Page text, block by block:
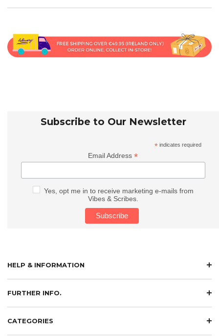
Subscribe to Our Newsletter
* indicates required
Email Address*
Yes, opt me in to receive marketing e-mails from
Vibes & Scribes.
HELP & INFORMATION
FURTHER INFO.
CATEGORIES